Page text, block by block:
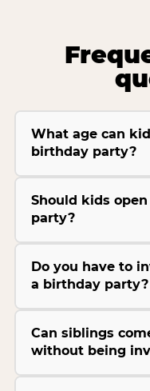
What age can
birthday party?
Should kids
party?
Do you have to
a birthday party?
Can siblings
without being